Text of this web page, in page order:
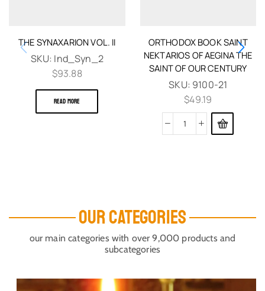
THE SYNAXARION VOL. II
SKU: Ind_Syn_2
$93.88
READ MORE
ORTHODOX BOOK SAINT
NEKTARIOS OF AEGINA THE
SAINT OF OUR CENTURY
SKU: 9100-21
$49.19
OUR CATEGORIES
our main categories with over 9,000 products and
subcategories